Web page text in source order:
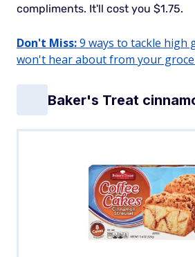
compliments. It'll cost you $1.75.
Don't Miss:9 ways to tackle high
won't hear about from your
Baker's Treat